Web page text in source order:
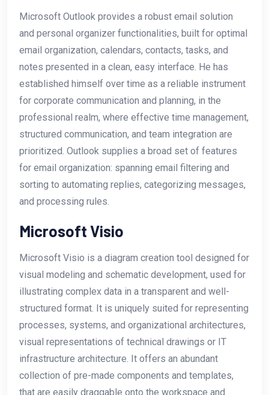
Microsoft Outlook provides a robust email solution
and personal organizer functionalities, built for optimal
email organization, calendars, contacts, tasks, and
notes presented in a clean, easy interface. He has
established himself over time as a reliable instrument
for corporate communication and planning, in the
professional realm, where effective time management,
structured communication, and team integration are
prioritized. Outlook supplies a broad set of features
for email organization: spanning email filtering and
sorting to automating replies, categorizing messages,
and processing rules.
Microsoft Visio
Microsoft Visio is a diagram creation tool designed for
visual modeling and schematic development, used for
illustrating complex data in a transparent and well-
structured format. It is uniquely suited for representing
processes, systems, and organizational architectures,
visual representations of technical drawings or IT
infrastructure architecture. It offers an abundant
collection of pre-made components and templates,
that are easily draggable onto the workspace and